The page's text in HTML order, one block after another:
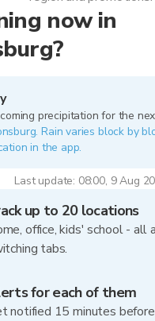
now in
precipitation for the
Rain varies block by
in the app.
Last update: 08:00, 9 Aug
up to 20 locations
office, kids' school - all
tabs.
for each of them
notified 15 minutes